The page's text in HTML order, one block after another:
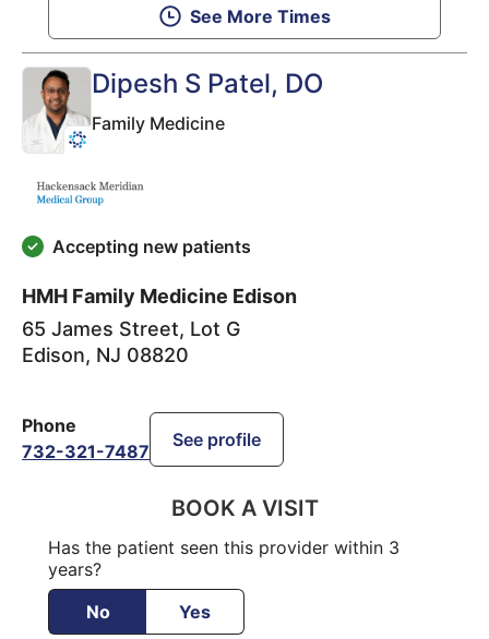
See More Times
Dipesh S Patel, DO
Family Medicine
Accepting new patients
HMH Family Medicine Edison
65 James Street, Lot G
Edison, NJ 08820
Phone
732-321-7487
See profile
BOOK A VISIT
Has the patient seen this provider within 3
years?
No
Yes